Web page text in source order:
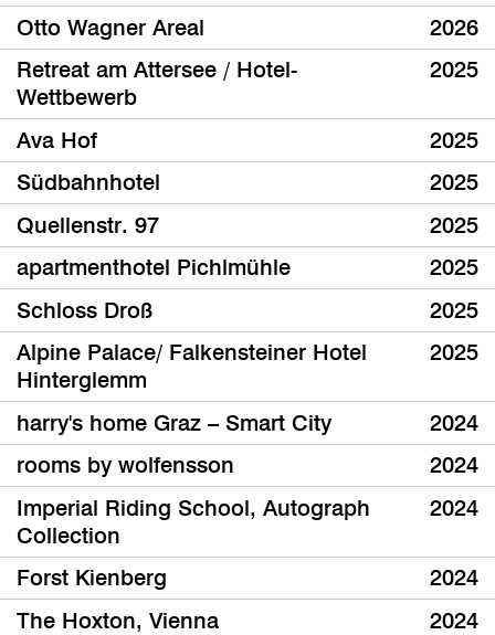
Otto Wagner Areal
2026
Retreat am Attersee / Hotel-
Wettbewerb
2025
Ava Hof
2025
Südbahnhotel
2025
Quellenstr. 97
2025
apartmenthotel Pichlmühle
2025
Schloss Droß
2025
Alpine Palace/ Falkensteiner Hotel
Hinterglemm
2025
harry's home Graz – Smart City
2024
rooms by wolfensson
2024
Imperial Riding School, Autograph
Collection
2024
Forst Kienberg
2024
The Hoxton, Vienna
2024